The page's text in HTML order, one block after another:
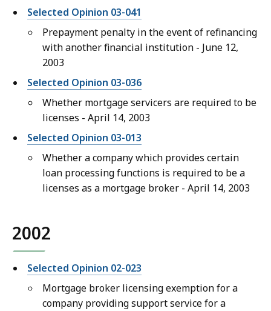
Selected Opinion 03-041
Prepayment penalty in the event of refinancing
with another financial institution - June 12,
2003
Selected Opinion 03-036
Whether mortgage servicers are required to be
licenses - April 14, 2003
Selected Opinion 03-013
Whether a company which provides certain
loan processing functions is required to be a
licenses as a mortgage broker - April 14, 2003
2002
Selected Opinion 02-023
Mortgage broker licensing exemption for a
company providing support service for a